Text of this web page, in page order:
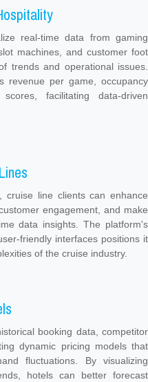
real-time data from gaming
machines, and customer foot
trends and operational issues.
revenue per game, occupancy
facilitating data-driven
cruise line clients can enhance
engagement, and make
data insights. The platform's
friendly interfaces positions it
of the cruise industry.
booking data, competitor
dynamic pricing models that
fluctuations. By visualizing
hotels can better forecast